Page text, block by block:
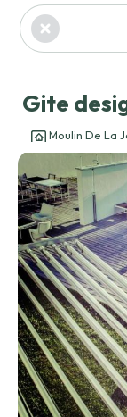
Gite
Moulin De La